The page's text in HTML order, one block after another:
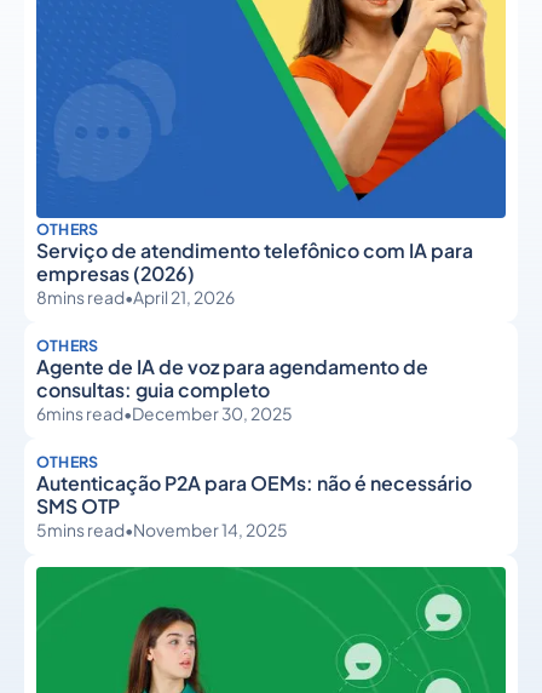
OTHERS
Serviço de atendimento telefônico com IA para
empresas (2026)
8mins read•April 21, 2026
OTHERS
Agente de IA de voz para agendamento de
consultas: guia completo
6mins read•December 30, 2025
OTHERS
Autenticação P2A para OEMs: não é necessário
SMS OTP
5mins read•November 14, 2025